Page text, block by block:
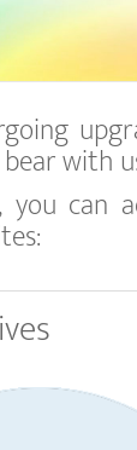
bear with
can